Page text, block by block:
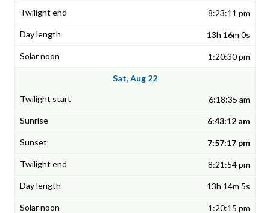
8:23:11 pm
13h 16m 0s
1:20:30 pm
Sat, Aug 22
6:18:35 am
6:43:12 am
7:57:17 pm
8:21:54 pm
13h 14m 5s
1:20:15 pm